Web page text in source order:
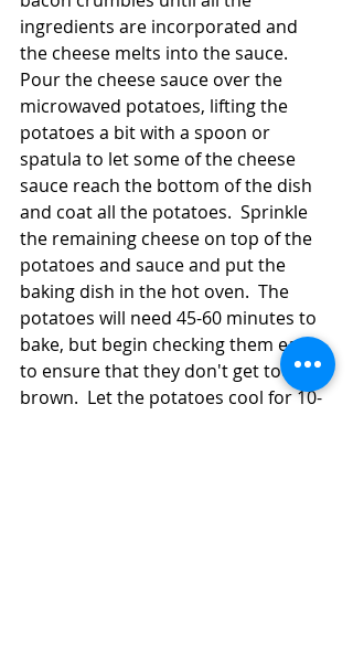
ingredients are incorporated and
the cheese melts into the sauce.
Pour the cheese sauce over the
microwaved potatoes, lifting the
potatoes a bit with a spoon or
spatula to let some of the cheese
sauce reach the bottom of the dish
and coat all the potatoes.  Sprinkle
the remaining cheese on top of the
potatoes and sauce and put the
baking dish in the hot oven.  The
potatoes will need 45-60 minutes to
bake, but begin checking them early
to ensure that they don't get too
brown.  Let the potatoes cool for 10-